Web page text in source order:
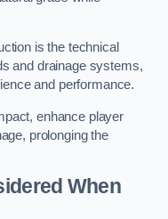
is the technical
and drainage systems,
and performance.
enhance player
prolonging the
When